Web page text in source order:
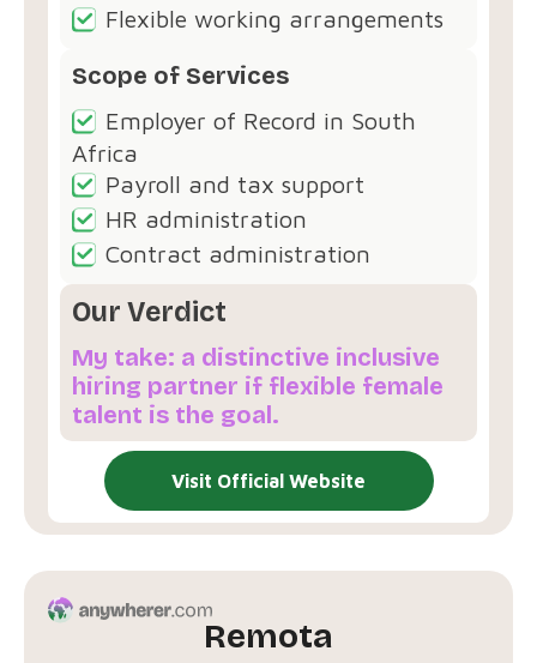
Flexible working arrangements
Scope of Services
Employer of Record in South
Africa
Payroll and tax support
HR administration
Contract administration
Our Verdict
My take: a distinctive inclusive
hiring partner if flexible female
talent is the goal.
Visit Official Website
Remota